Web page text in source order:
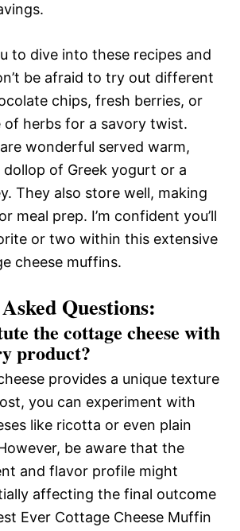
to dive into these recipes and
be afraid to try out different
chips, fresh berries, or
of herbs for a savory twist.
wonderful served warm,
of Greek yogurt or a
They also store well, making
meal prep. I’m confident you’ll
or two within this extensive
cheese muffins.
Questions:
the cottage cheese with
product?
provides a unique texture
you can experiment with
like ricotta or even plain
be aware that the
and flavor profile might
affecting the final outcome
Ever Cottage Cheese Muffin